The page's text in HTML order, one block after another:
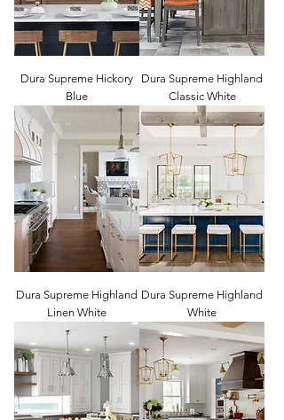
Dura Supreme Hickory
Blue
Dura Supreme Highland
Classic White
Dura Supreme Highland
Linen White
Dura Supreme Highland
White